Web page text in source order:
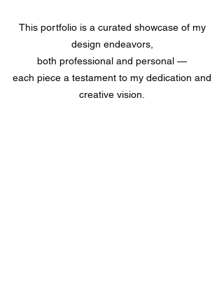
This portfolio is a curated showcase of my
design endeavors,
both professional and personal —
each piece a testament to my dedication and
creative vision.